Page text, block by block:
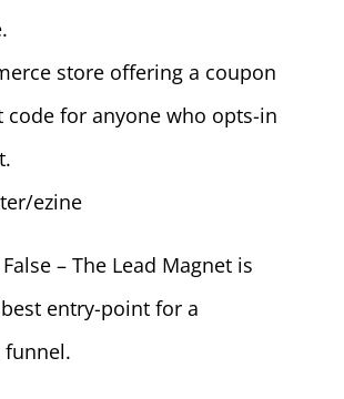
store offering a coupon
code for anyone who opts-in
ezine
– The Lead Magnet is
entry-point for a
funnel.